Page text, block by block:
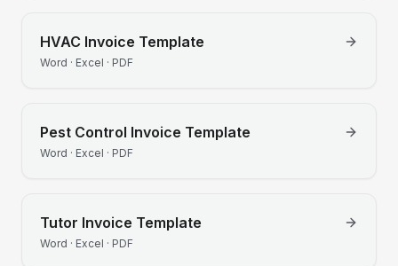
HVAC Invoice Template
Word · Excel · PDF
Pest Control Invoice Template
Word · Excel · PDF
Tutor Invoice Template
Word · Excel · PDF